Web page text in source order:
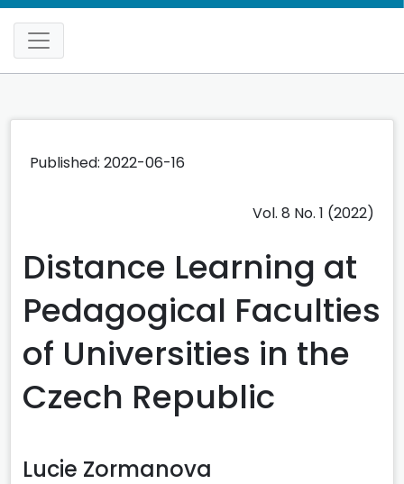
Published: 2022-06-16
Vol. 8 No. 1 (2022)
Distance Learning at
Pedagogical Faculties
of Universities in the
Czech Republic
Lucie Zormanova